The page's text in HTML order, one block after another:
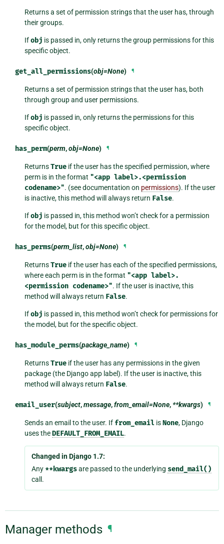
Returns a set of permission strings that the user has, through
their groups.
Ifobj is passed in, only returns the group permissions for this
specific object.
get_all_permissions(obj=None) ¶
Returns a set of permission strings that the user has, both
through group and user permissions.
Ifobj is passed in, only returns the permissions for this
specific object.
has_perm(perm,obj=None) ¶
ReturnsTrue if the user has the specified permission, where
perm is in the format "<app label>.<permission
codename>". (see documentation on permissions). If the user
is inactive, this method will always return False.
Ifobj is passed in, this method won’t check for a permission
for the model, but for this specific object.
has_perms(perm_list,obj=None) ¶
ReturnsTrue if the user has each of the specified permissions,
where each perm is in the format "<app label>.
<permission codename>". If the user is inactive, this
method will always return False.
Ifobj is passed in, this method won’t check for permissions for
the model, but for the specific object.
has_module_perms(package_name) ¶
ReturnsTrue if the user has any permissions in the given
package (the Django app label). If the user is inactive, this
method will always return False.
email_user(subject,message,from_email=None,**kwargs) ¶
Sends an email to the user. If from_email isNone, Django
uses theDEFAULT_FROM_EMAIL.
Changed in Django 1.7:
Any **kwargsare passed to the underlying send_mail()
call.
Manager methods ¶